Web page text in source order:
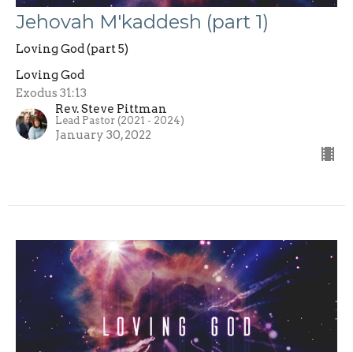
Jehovah M'kaddesh (part 1)
Loving God (part 5)
Loving God
Exodus 31:13
Rev. Steve Pittman
Lead Pastor (2021 - 2024)
January 30, 2022